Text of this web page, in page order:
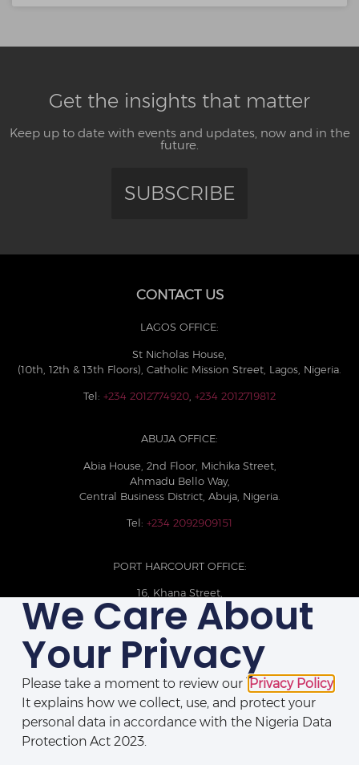
Get the insights that matter
Keep up to date with events and updates, now and in the
future.
SUBSCRIBE
CONTACT US
LAGOS OFFICE:
St Nicholas House,
(10th, 12th & 13th Floors), Catholic Mission Street, Lagos, Nigeria.
Tel: +234 2012774920 +234 2012719812
ABUJA OFFICE:
Abia House, 2nd Floor, Michika Street,
Ahmadu Bello Way,
Central Business District, Abuja, Nigeria.
Tel: +234 2092909151
PORT HARCOURT OFFICE:
16, Khana Street,
D-Line, Port Harcourt, Rivers State,
Nigeria.
+234 209093710785
We Care About
Your Privacy
Please take a moment to review ourPrivacy Policy.
It explains how we collect, use, and protect your
personal data in accordance with the Nigeria Data
Protection Act 2023.